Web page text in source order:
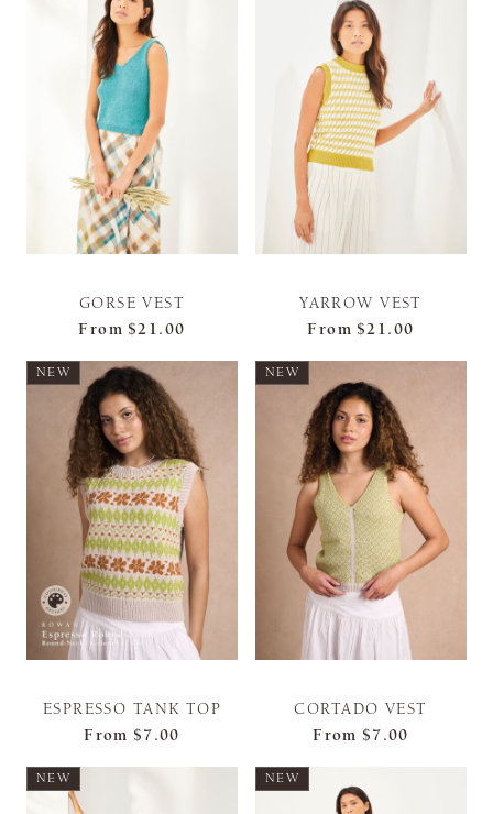
GORSE VEST
From $21.00
YARROW VEST
From $21.00
NEW
ESPRESSO TANK TOP
From $7.00
NEW
CORTADO VEST
From $7.00
NEW NEW